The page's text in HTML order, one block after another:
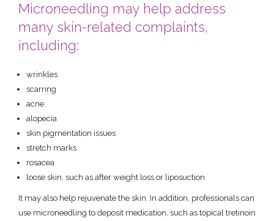
Microneedling may help address
many skin-related complaints,
including:
wrinkles
scarring
acne
alopecia
skin pigmentation issues
stretch marks
rosacea
loose skin, such as after weight loss or liposuction
It may also help rejuvenate the skin. In addition, professionals can
use microneedling to deposit medication, such as topical tretinoin